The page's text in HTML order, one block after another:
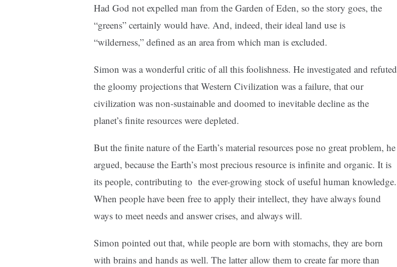
Had God not expelled man from the Garden of Eden, so the story goes, the
“greens” certainly would have. And, indeed, their ideal land use is
“wilderness,” defined as an area from which man is excluded.
Simon was a wonderful critic of all this foolishness. He investigated and refuted
the gloomy projections that Western Civilization was a failure, that our
civilization was non-sustainable and doomed to inevitable decline as the
planet’s finite resources were depleted.
But the finite nature of the Earth’s material resources pose no great problem, he
argued, because the Earth’s most precious resource is infinite and organic. It is
its people, contributing to the ever-growing stock of useful human knowledge.
When people have been free to apply their intellect, they have always found
ways to meet needs and answer crises, and always will.
Simon pointed out that, while people are born with stomachs, they are born
with brains and hands as well. The latter allow them to create far more than